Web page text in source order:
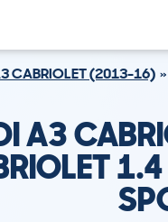
CABRIOLET (2013-16)
A3